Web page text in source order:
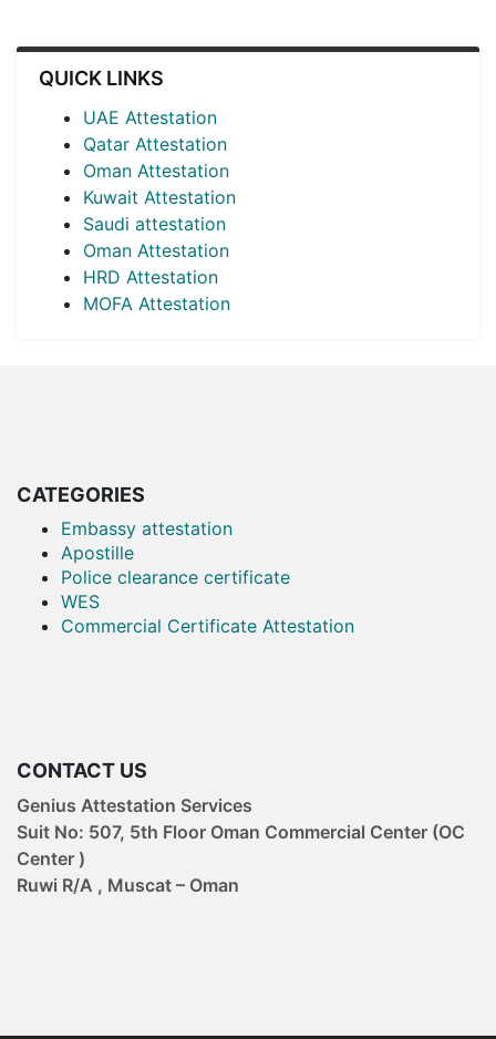
QUICK LINKS
UAE Attestation
Qatar Attestation
Oman Attestation
Kuwait Attestation
Saudi attestation
Oman Attestation
HRD Attestation
MOFA Attestation
CATEGORIES
Embassy attestation
Apostille
Police clearance certificate
WES
Commercial Certificate Attestation
CONTACT US
Genius Attestation Services
Suit No: 507, 5th Floor Oman Commercial Center (OC
Center )
Ruwi R/A , Muscat – Oman